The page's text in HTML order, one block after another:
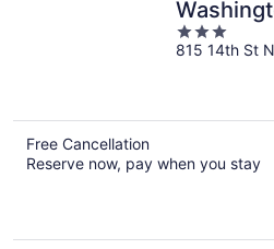
3
out
815 14th St
Free Cancellation
Reserve now, pay when you stay